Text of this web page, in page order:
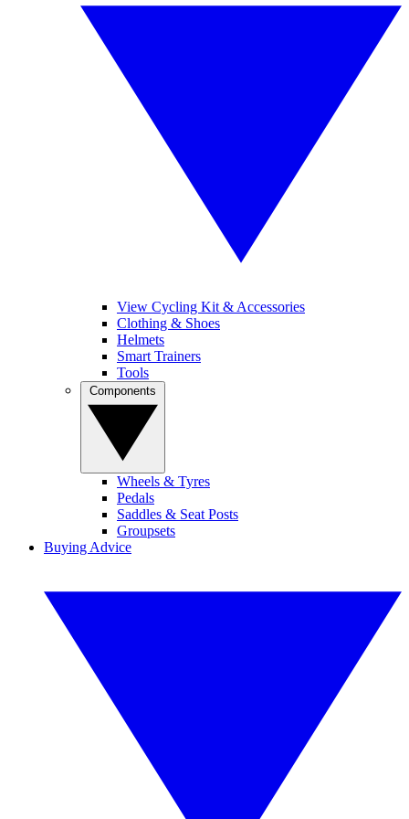
View Cycling Kit & Accessories
Clothing & Shoes
Helmets
Smart Trainers
Tools
Wheels & Tyres
Pedals
Saddles & Seat Posts
Groupsets
Buying Advice